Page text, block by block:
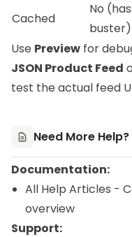
Cached
No
buster)
Use Preview for
JSON Product Feed
test the actual feed
Need More Help?
Documentation:
All Help Articles -
overview
Support: